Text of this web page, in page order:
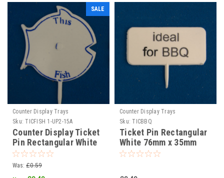
SALE
Counter Display Trays
Sku: TICFISH 1-UP2-15A
Counter Display Ticket
Pin Rectangular White
dia 70mm THIS FISH
each.
Was: £0.59
Counter Display Trays
Sku: TICBBQ
Ticket Pin Rectangular
White 76mm x 35mm
IDEAL FOR BBQ